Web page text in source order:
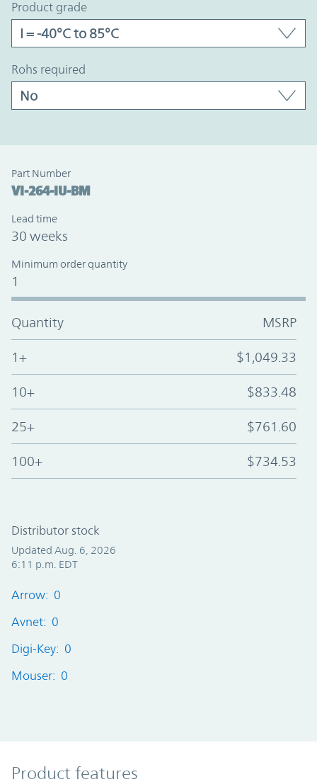
product grade
rohs required
Part Number
VI-264-IU-BM
Lead time
30 weeks
Minimum order quantity
1
Quantity MSRP
1+ $1,049.33
10+ $833.48
25+ $761.60
100+ $734.53
Distributor stock
Updated Aug. 6, 2026
6:11 p.m. EDT
Arrow: 0
Avnet: 0
Digi-Key: 0
Mouser: 0
Product Features
Product features